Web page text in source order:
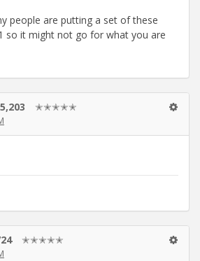
people are putting a set of these
so it might not go for what you are
✭✭✭✭✭
✭✭✭✭✭